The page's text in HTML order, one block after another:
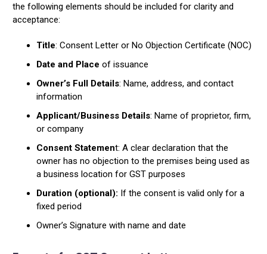
the following elements should be included for clarity and
acceptance:
Title: Consent Letter or No Objection Certificate (NOC)
Date and Place of issuance
Owner’s Full Details: Name, address, and contact
information
Applicant/Business Details: Name of proprietor, firm,
or company
Consent Statement: A clear declaration that the
owner has no objection to the premises being used as
a business location for GST purposes
Duration (optional): If the consent is valid only for a
fixed period
Owner’s Signature with name and date